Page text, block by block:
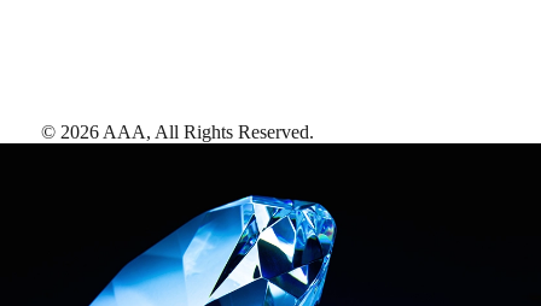
© 2026 AAA, All Rights Reserved.